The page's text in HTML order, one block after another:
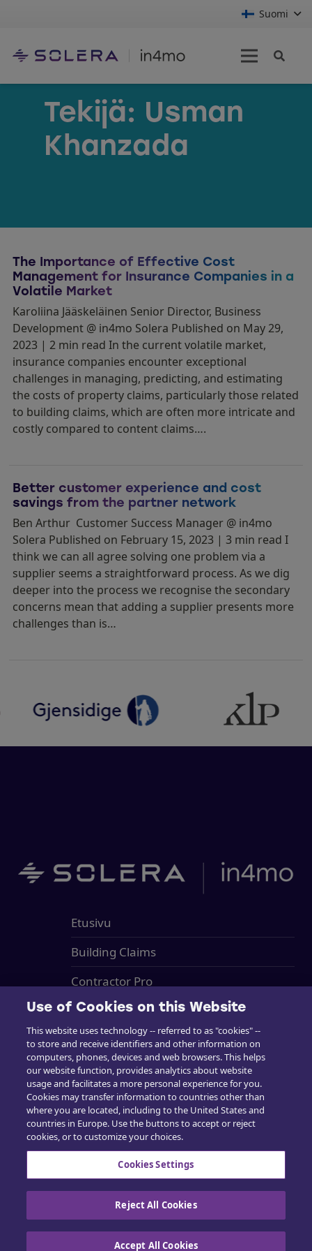
Suomi
Tekijä: Usman
Khanzada
The Importance of Effective Cost
Management for Insurance Companies in a
Volatile Market
Karoliina Jääskeläinen Senior Director, Business
Development @ in4mo Solera Published on May 29,
2023 | 2 min read In the current volatile market,
insurance companies encounter exceptional
challenges in managing, predicting, and estimating
the costs of property claims, particularly those related
to building claims, which are often more intricate and
costly compared to content claims….
Better customer experience and cost
savings from the partner network
Ben Arthur Customer Success Manager @ in4mo
Solera Published on February 15, 2023 | 3 min read I
think we can all agree solving one problem via a
supplier seems a straightforward process. As we dig
deeper into the process we recognise the secondary
concerns mean that adding a supplier presents more
challenges than is…
Etusivu
Building Claims
Contractor Pro
Emission Estimatics
Tuki
Kurssit
Myynti
|Tietosuojakäytäntö
Use of Cookies on this Website
This website uses technology -- referred to as "cookies" --
to store and receive identifiers and other information on
computers, phones, devices and web browsers. This helps
our website function, provides analytics about website
usage and facilitates a more personal experience for you.
Cookies may transfer information to countries other than
where you are located, including to the United States and
countries in Europe. Use the buttons to accept or reject
cookies, or to customize your choices.
Cookies Settings
Reject All Cookies
Accept All Cookies